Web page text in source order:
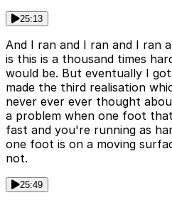
25:13
And I ran and I ran and I ran
is this is a thousand times
would be. But eventually I
made the third realisation
never ever ever thought
a problem when one foot
fast and you're running as
one foot is on a moving
not.
25:49